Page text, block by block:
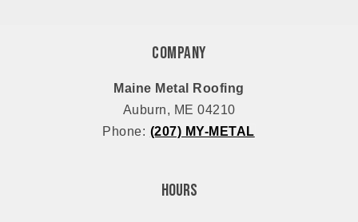
Company
Maine Metal Roofing
Auburn, ME 04210
Phone: (207) MY-METAL
Hours